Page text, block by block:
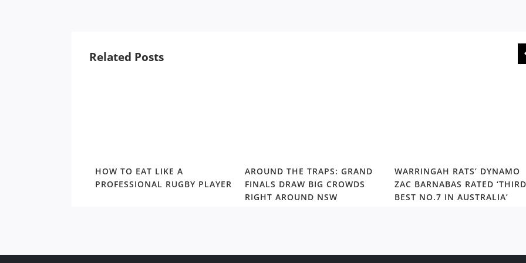
Related Posts
HOW TO EAT LIKE A
PROFESSIONAL RUGBY PLAYER
AROUND THE TRAPS: GRAND
FINALS DRAW BIG CROWDS
RIGHT AROUND NSW
WARRINGAH RATS’ DYNAMO
ZAC BARNABAS RATED ‘THIRD
BEST NO.7 IN AUSTRALIA’